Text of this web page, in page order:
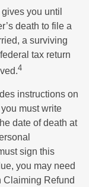
you until
death to file a
a surviving
tax return
4
instructions on
must write
date of death at
sign this
you may need
Claiming Refund